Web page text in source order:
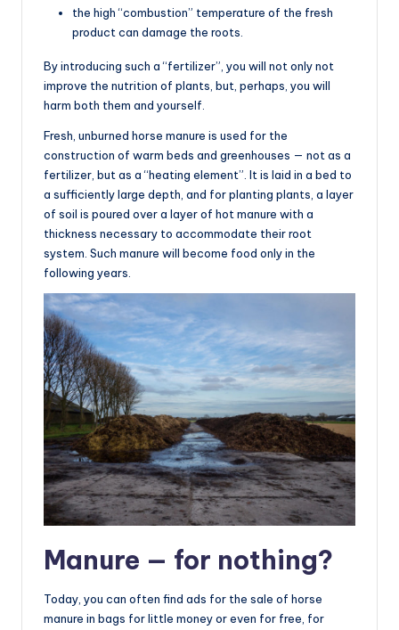
the high “combustion” temperature of the fresh
product can damage the roots.
By introducing such a “fertilizer”, you will not only not
improve the nutrition of plants, but, perhaps, you will
harm both them and yourself.
Fresh, unburned horse manure is used for the
construction of warm beds and greenhouses — not as a
fertilizer, but as a “heating element”. It is laid in a bed to
a sufficiently large depth, and for planting plants, a layer
of soil is poured over a layer of hot manure with a
thickness necessary to accommodate their root
system. Such manure will become food only in the
following years.
Manure — for nothing?
Today, you can often find ads for the sale of horse
manure in bags for little money or even for free, for